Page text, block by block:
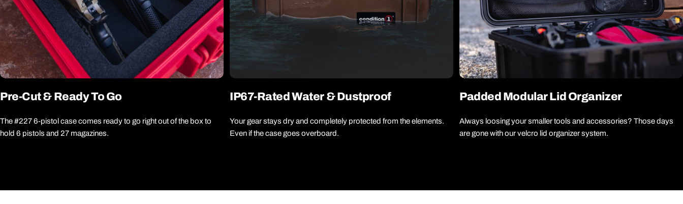
Pre-Cut & Ready To Go
The #227 6-pistol case comes ready to go right out of the box to
hold 6 pistols and 27 magazines.
IP67-Rated Water & Dustproof
Your gear stays dry and completely protected from the elements.
Even if the case goes overboard.
Padded Modular Lid Organizer
Always loosing your smaller tools and accessories? Those days
are gone with our velcro lid organizer system.